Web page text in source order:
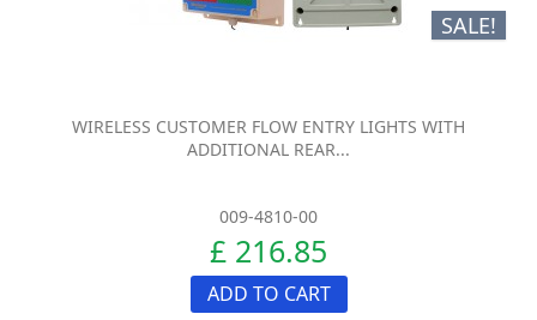
SALE!
WIRELESS CUSTOMER FLOW ENTRY LIGHTS WITH
ADDITIONAL REAR...
009-4810-00
£ 216.85
ADD TO CART